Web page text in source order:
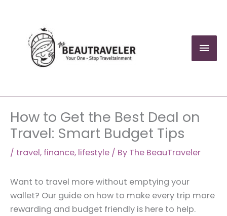
content
How to Get the Best Deal on
Travel: Smart Budget Tips
/ travel, finance, lifestyle / By The BeauTraveler
Want to travel more without emptying your
wallet? Our guide on how to make every trip more
rewarding and budget friendly is here to help.